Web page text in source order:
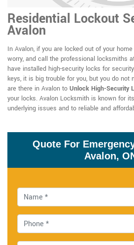
Residential Lockout
Avalon
In Avalon, if you are locked out of your
worry, and call the professional locksmiths
have installed high-security locks for
keys, it is big trouble for you, but you do
are there in Avalon to Unlock High-Security
your locks. Avalon Locksmith is known for
underlying issues and to reliable and
Quote For
Avalon,